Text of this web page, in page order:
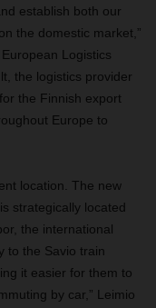
establish both our
the domestic market,”
Logistics
the logistics provider
the Finnish export
Europe to
location. The new
strategically located
the international
to the Savio train
it easier for them to
by car,” Leimio